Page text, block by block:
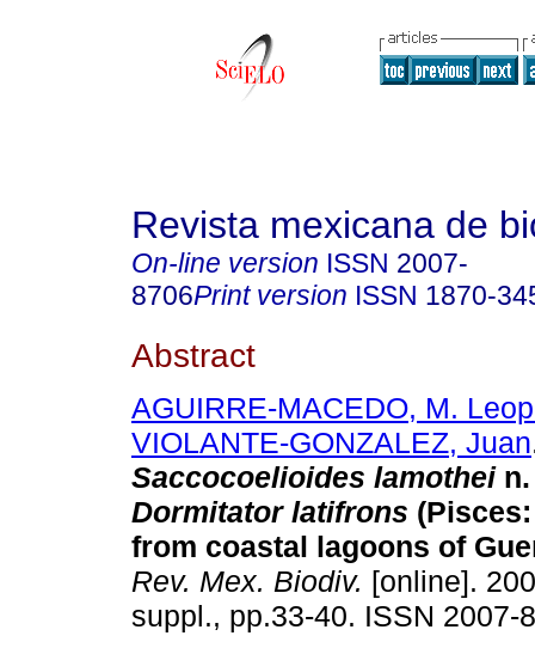
Revista mexicana de
On-line version ISSN 2007-
8706Print version ISSN 1870-
Abstract
AGUIRRE-MACEDO, M.
VIOLANTE-GONZALEZ, Juan
Saccocoelioides lamothein.
Dormitator latifrons
from coastal lagoons of
Rev. Mex. Biodiv. [online].
suppl., pp.33-40. ISSN 2007-